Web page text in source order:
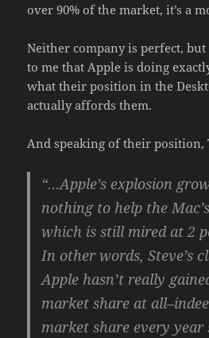
over 90% of the market, it’s a
Neither company is perfect,
to me that Apple is doing
what their position in the
actually affords them.
And speaking of their
“…Apple’s explosion
nothing to help the
which is still mired at 2
In other words, Steve’s
Apple hasn’t really
market share at
market share every year